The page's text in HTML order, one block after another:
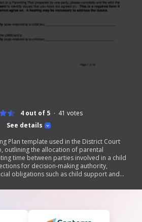
See details
4 out of 5 41 votes
Plan template used in the District Court
outlining the allocation of parental
time between parties involved in a child
for decision-making authority,
obligations such as child support and
can be modified with mutual agreement.